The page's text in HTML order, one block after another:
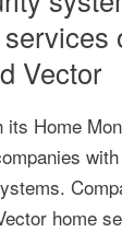
Vector
its Home
home